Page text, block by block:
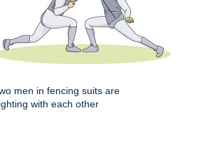
men in fencing suits are
with each other